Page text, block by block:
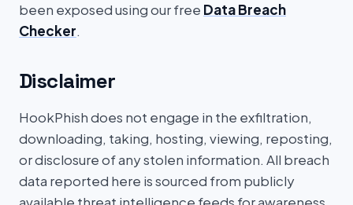
been exposed using our free Data Breach
Checker.
Disclaimer
HookPhish does not engage in the exfiltration,
downloading, taking, hosting, viewing, reposting,
or disclosure of any stolen information. All breach
data reported here is sourced from publicly